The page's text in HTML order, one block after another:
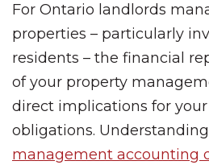
For Ontario landlords
properties – particularly
residents – the financial
of your property
direct implications for
obligations. Understanding
management accounting